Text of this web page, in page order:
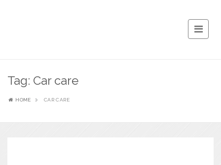
Tag: Car care
HOME CAR CARE